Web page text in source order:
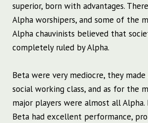
superior, born with advantages.
Alpha worshipers, and some of the
Alpha chauvinists believed that
completely ruled by Alpha.
Beta were very mediocre, they
social working class, and as for the
major players were almost all Alpha.
Beta had excellent performance,